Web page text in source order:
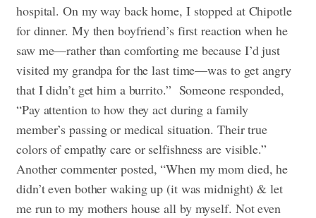
hospital. On my way back home, I stopped at Chipotle
for dinner. My then boyfriend’s first reaction when he
saw me—rather than comforting me because I’d just
visited my grandpa for the last time—was to get angry
that I didn’t get him a burrito.” Someone responded,
“Pay attention to how they act during a family
member’s passing or medical situation. Their true
colors of empathy care or selfishness are visible.”
Another commenter posted, “When my mom died, he
didn’t even bother waking up (it was midnight) & let
me run to my mothers house all by myself. Not even